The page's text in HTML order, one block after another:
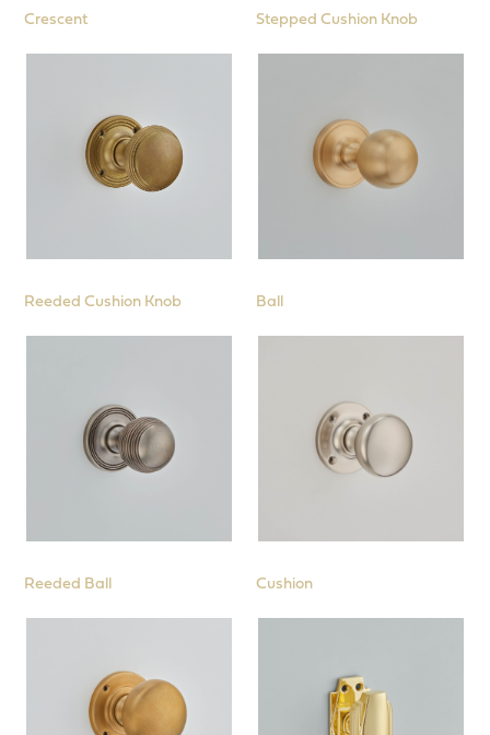
Crescent Stepped Cushion Knob
Reeded Cushion Knob Ball
Reeded Ball Cushion